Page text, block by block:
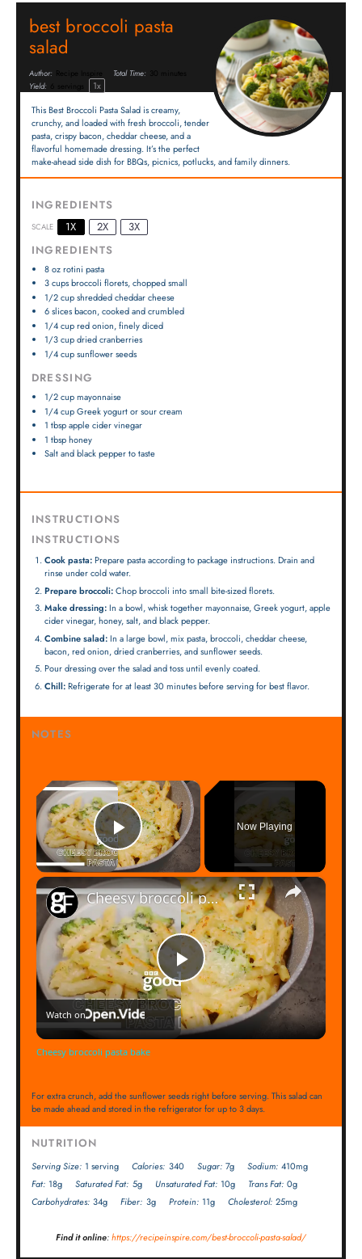
best broccoli pasta
salad
Author: Recipe Inspire Total Time:
30 minutes
Yield:
servings 1x
This Best Broccoli Pasta Salad is creamy,
crunchy, and loaded with fresh broccoli, tender
pasta, crispy bacon, cheddar cheese, and a
flavorful homemade dressing. It’s the perfect
make-ahead side dish for BBQs, picnics, potlucks, and family dinners.
INGREDIENTS
SCALE 1X 2X
3X
INGREDIENTS
8 ozrotini pasta
3 cupsbroccoli florets, chopped small
1/2 cupshredded cheddar cheese
6slices bacon, cooked and crumbled
1/4 cupred onion, finely diced
1/3 cupdried cranberries
1/4 cupsunflower seeds
DRESSING
1/2 cupmayonnaise
1/4 cupGreek yogurt or sour cream
1 tbspapple cider vinegar
1 tbsphoney
Salt and black pepper to taste
INSTRUCTIONS
INSTRUCTIONS
Cook pasta:Prepare pasta according to package instructions. Drain and
rinse under cold water.
Prepare broccoli:Chop broccoli into small bite-sized florets.
Make dressing:In a bowl, whisk together mayonnaise, Greek yogurt, apple
cider vinegar, honey, salt, and black pepper.
Combine salad:In a large bowl, mix pasta, broccoli, cheddar cheese,
bacon, red onion, dried cranberries, and sunflower seeds.
Pour dressing over the salad and toss until evenly coated.
Chill:Refrigerate for at least 30 minutes before serving for best flavor.
NOTES
×
Play Video
Now Playing
×
Play
Video
Cheesy broccoli pasta bake
Watch on
Cheesy broccoli pasta bake
For extra crunch, add the sunflower seeds right before serving. This salad can
be made ahead and stored in the refrigerator for up to 3 days.
NUTRITION
Serving Size: 1 serving Calories: 340 Sugar: 7g Sodium: 410mg
Fat: 18g Saturated Fat: 5g Unsaturated Fat: 10g Trans Fat: 0g
Carbohydrates: 34g Fiber: 3g Protein: 11g Cholesterol: 25mg
Find it online:https://recipeinspire.com/best-broccoli-pasta-salad/